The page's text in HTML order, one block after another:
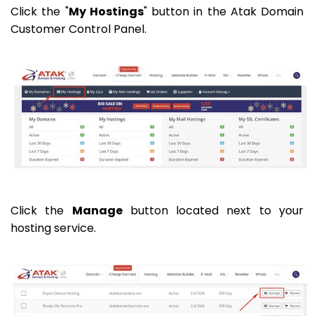
Click the "My Hostings" button in the Atak Domain
Customer Control Panel.
Click the Managebutton located next to your
hosting service.